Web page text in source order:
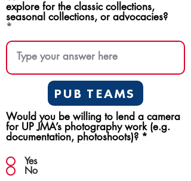
explore for the classic collections,
seasonal collections, or advocacies?
PUB TEAMS
Would you be willing to lend a camera
for UP JMA’s photography work (e.g.
documentation, photoshoots)? *
Yes
No